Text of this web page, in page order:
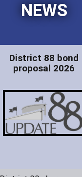
NEWS
District 88 bond
proposal 2026